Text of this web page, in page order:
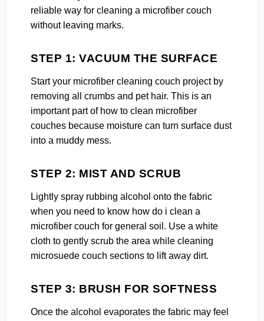
reliable way for cleaning a microfiber couch
without leaving marks.
STEP 1: VACUUM THE SURFACE
Start your microfiber cleaning couch project by
removing all crumbs and pet hair. This is an
important part of how to clean microfiber
couches because moisture can turn surface dust
into a muddy mess.
STEP 2: MIST AND SCRUB
Lightly spray rubbing alcohol onto the fabric
when you need to know how do i clean a
microfiber couch for general soil. Use a white
cloth to gently scrub the area while cleaning
microsuede couch sections to lift away dirt.
STEP 3: BRUSH FOR SOFTNESS
Once the alcohol evaporates the fabric may feel